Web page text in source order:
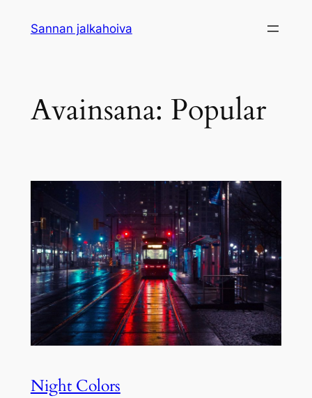
sisältöön
Sannan jalkahoiva
Avainsana: Popular
Night Colors